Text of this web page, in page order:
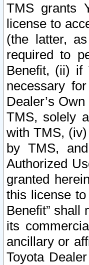
TMS grants
license to
(the latter,
required to
Benefit, (ii) if
necessary
Dealer’s
TMS, solely
with TMS,
by TMS,
Authorized
granted
this license
Benefit” shall
its
ancillary or
Toyota